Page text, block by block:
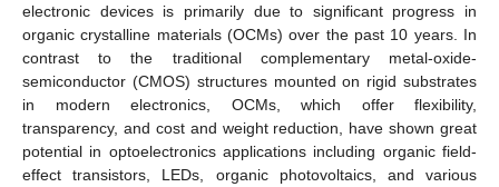
electronic devices is primarily due to significant progress in
organic crystalline materials (OCMs) over the past 10 years. In
contrast to the traditional complementary metal-oxide-
semiconductor (CMOS) structures mounted on rigid substrates
in modern electronics, OCMs, which offer flexibility,
transparency, and cost and weight reduction, have shown great
potential in optoelectronics applications including organic field-
effect transistors, LEDs, organic photovoltaics, and various